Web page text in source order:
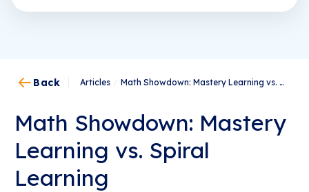
Back Articles Math Showdown: Mastery Learning vs. Spiral Learning
Math Showdown: Mastery
Learning vs. Spiral
Learning